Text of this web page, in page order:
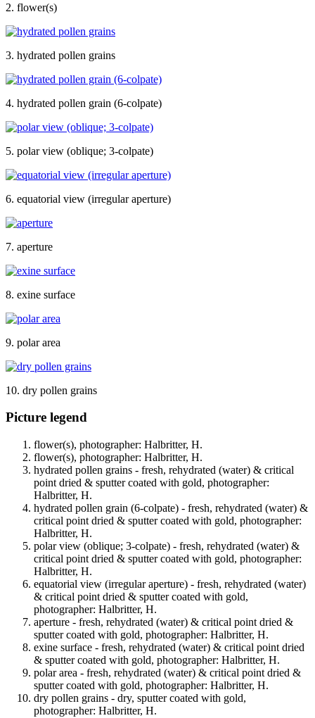
2. flower(s)
3. hydrated pollen grains
4. hydrated pollen grain (6-colpate)
5. polar view (oblique; 3-colpate)
6. equatorial view (irregular aperture)
7. aperture
8. exine surface
9. polar area
10. dry pollen grains
Picture legend
flower(s), photographer: Halbritter, H.
flower(s), photographer: Halbritter, H.
hydrated pollen grains - fresh, rehydrated (water) & critical
point dried & sputter coated with gold, photographer:
Halbritter, H.
hydrated pollen grain (6-colpate) - fresh, rehydrated (water) &
critical point dried & sputter coated with gold, photographer:
Halbritter, H.
polar view (oblique; 3-colpate) - fresh, rehydrated (water) &
critical point dried & sputter coated with gold, photographer:
Halbritter, H.
equatorial view (irregular aperture) - fresh, rehydrated (water)
& critical point dried & sputter coated with gold,
photographer: Halbritter, H.
aperture - fresh, rehydrated (water) & critical point dried &
sputter coated with gold, photographer: Halbritter, H.
exine surface - fresh, rehydrated (water) & critical point dried
& sputter coated with gold, photographer: Halbritter, H.
polar area - fresh, rehydrated (water) & critical point dried &
sputter coated with gold, photographer: Halbritter, H.
dry pollen grains - dry, sputter coated with gold,
photographer: Halbritter, H.